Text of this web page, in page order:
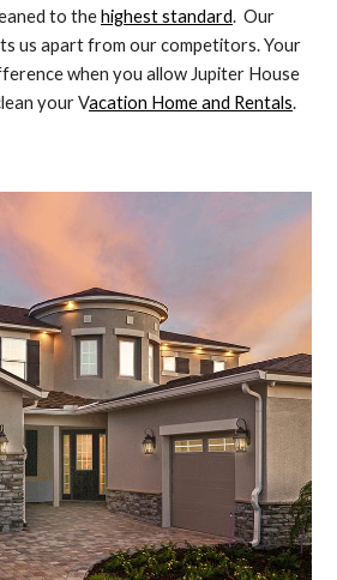
to thehighest standard. Our
us apart from our competitors. Your
when you allow Jupiter House
your Vacation Home and Rentals.